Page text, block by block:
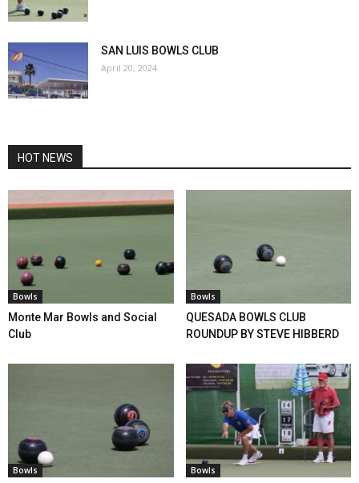
SAN LUIS BOWLS CLUB
April 20, 2024
HOT NEWS
Bowls
Monte Mar Bowls and Social
Club
Bowls
QUESADA BOWLS CLUB
ROUNDUP BY STEVE HIBBERD
Bowls Bowls